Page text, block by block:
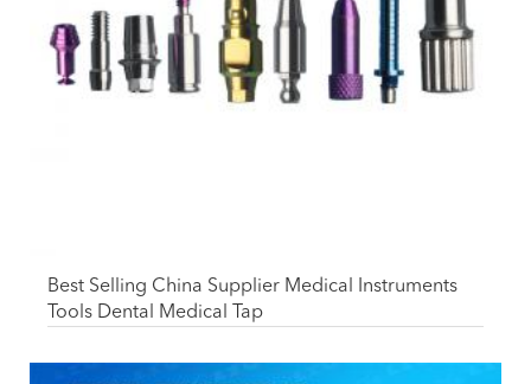
Best Selling China Supplier Medical Instruments
Tools Dental Medical Tap